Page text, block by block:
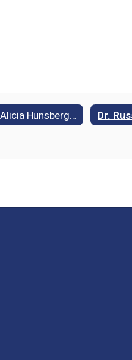
Dr. Alicia Hunsberger, Principal